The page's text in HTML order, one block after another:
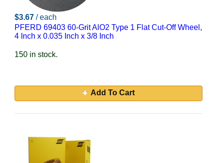
$3.67 / each
PFERD 69403 60-Grit AlO2 Type 1 Flat Cut-Off Wheel,
4 Inch x 0.035 Inch x 3/8 Inch
150 in stock.
Add To Cart